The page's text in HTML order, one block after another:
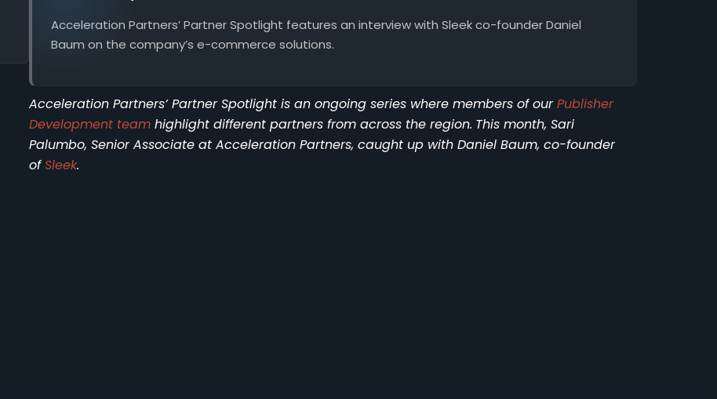
Acceleration Partners’ Partner Spotlight features an interview with Sleek co-founder Daniel
Baum on the company’s e-commerce solutions.
Acceleration Partners’ Partner Spotlight is an ongoing series where members of ourPublisher
Development teamhighlight different partners from across the region. This month, Sari
Palumbo, Senior Associate at Acceleration Partners, caught up with Daniel Baum, co-founder
ofSleek.